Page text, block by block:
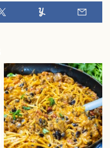
Tweet Yummly